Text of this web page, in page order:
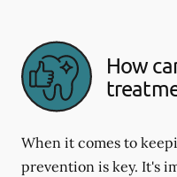
How
When it comes to
prevention is key. It's